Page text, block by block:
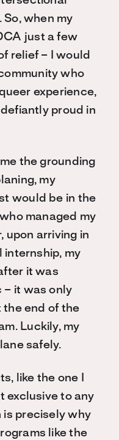
when my
just a few
relief – I would
who
experience,
proud in
the grounding
my
would be in the
managed my
upon arriving in
internship, my
it was
– it was only
the end of the
Luckily, my
safely.
like the one I
exclusive to any
is precisely why
like the